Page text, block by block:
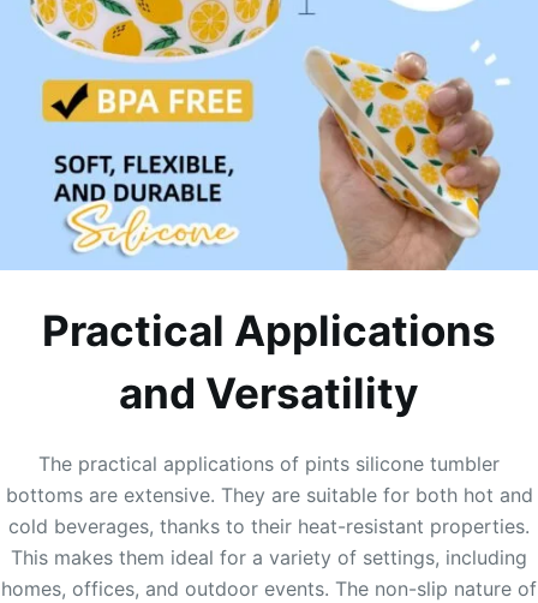
Practical Applications
and Versatility
The practical applications of pints silicone tumbler
bottoms are extensive. They are suitable for both hot and
cold beverages, thanks to their heat-resistant properties.
This makes them ideal for a variety of settings, including
homes, offices, and outdoor events. The non-slip nature of